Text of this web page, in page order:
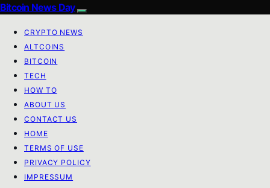
Bitcoin News Day
CRYPTO NEWS
ALTCOINS
BITCOIN
TECH
HOW TO
ABOUT US
CONTACT US
HOME
TERMS OF USE
PRIVACY POLICY
IMPRESSUM